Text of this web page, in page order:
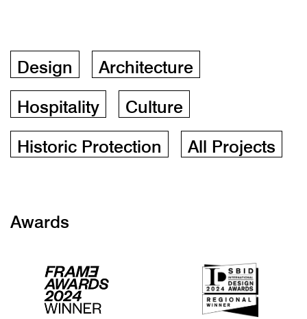
Design
Architecture
Hospitality
Culture
Historic Protection
All Projects
Awards